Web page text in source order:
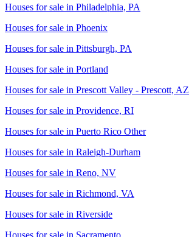
Houses for sale in Philadelphia, PA
Houses for sale in Phoenix
Houses for sale in Pittsburgh, PA
Houses for sale in Portland
Houses for sale in Prescott Valley - Prescott, AZ
Houses for sale in Providence, RI
Houses for sale in Puerto Rico Other
Houses for sale in Raleigh-Durham
Houses for sale in Reno, NV
Houses for sale in Richmond, VA
Houses for sale in Riverside
Houses for sale in Sacramento